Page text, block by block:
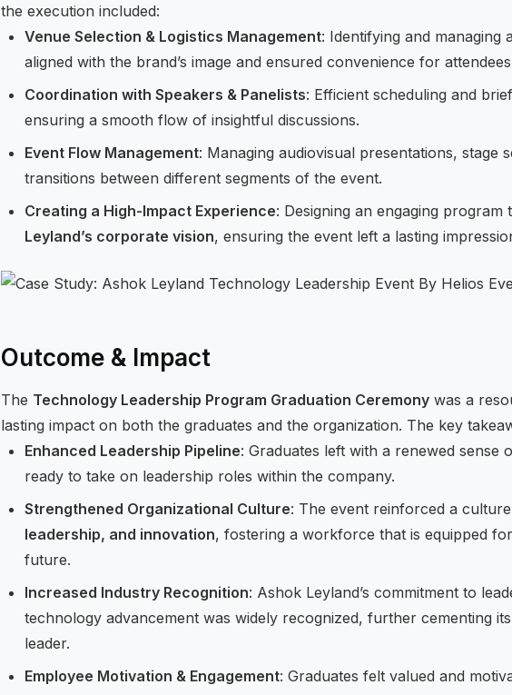
the execution included:
Venue Selection & Logistics Management: Identifying and managing
aligned with the brand’s image and ensured convenience for
Coordination with Speakers & Panelists: Efficient scheduling and
ensuring a smooth flow of insightful discussions.
Event Flow Management: Managing audiovisual presentations, stage
transitions between different segments of the event.
Creating a High-Impact Experience: Designing an engaging program
Leyland’s corporate vision, ensuring the event left a lasting
Outcome & Impact
The Technology Leadership Program Graduation Ceremony was a
lasting impact on both the graduates and the organization. The key
Enhanced Leadership Pipeline: Graduates left with a renewed sense
ready to take on leadership roles within the company.
Strengthened Organizational Culture: The event reinforced a
leadership, and innovation, fostering a workforce that is equipped
future.
Increased Industry Recognition: Ashok Leyland’s commitment to
technology advancement was widely recognized, further cementing
leader.
Employee Motivation & Engagement: Graduates felt valued and